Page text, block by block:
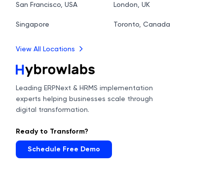
San Francisco, USA London, UK
Singapore Toronto, Canada
View All Locations
Leading ERPNext & HRMS implementation
experts helping businesses scale through
digital transformation.
Ready to Transform?
Schedule Free Demo